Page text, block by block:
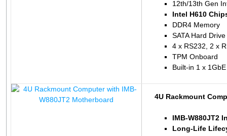
12th/13th Gen
Intel H610
DDR4 Memory
SATA Hard Drive
4 x RS232, 2 x
TPM Onboard
Built-in 1 x
4U Rackmount
IMB-W880JT2
Long-Life